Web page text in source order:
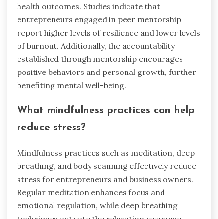
health outcomes. Studies indicate that
entrepreneurs engaged in peer mentorship
report higher levels of resilience and lower levels
of burnout. Additionally, the accountability
established through mentorship encourages
positive behaviors and personal growth, further
benefiting mental well-being.
What mindfulness practices can help
reduce stress?
Mindfulness practices such as meditation, deep
breathing, and body scanning effectively reduce
stress for entrepreneurs and business owners.
Regular meditation enhances focus and
emotional regulation, while deep breathing